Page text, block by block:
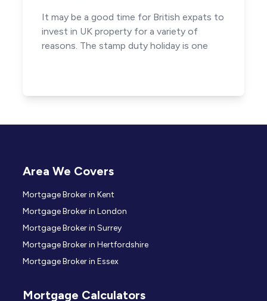
It may be a good time for British expats to
invest in UK property for a variety of
reasons. The stamp duty holiday is one
Area We Covers
Mortgage Broker in Kent
Mortgage Broker in London
Mortgage Broker in Surrey
Mortgage Broker in Hertfordshire
Mortgage Broker in Essex
Mortgage Calculators